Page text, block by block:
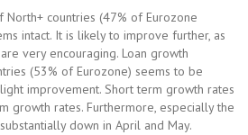
countries (47% of Eurozone
intact. It is likely to improve further, as
very encouraging. Loan growth
(53% of Eurozone) seems to be
improvement. Short term growth rates
growth rates. Furthermore, especially the
down in April and May.